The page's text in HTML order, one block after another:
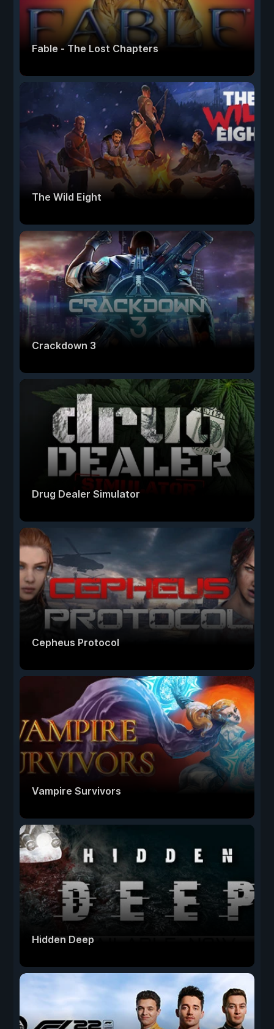
Fable - The Lost Chapters
The Wild Eight
Crackdown 3
Drug Dealer Simulator
Cepheus Protocol
Vampire Survivors
Hidden Deep